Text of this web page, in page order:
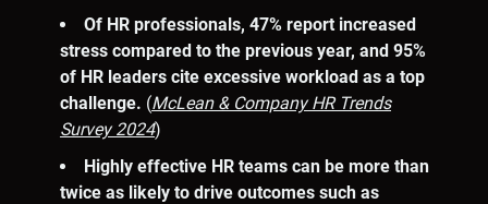
Of HR professionals, 47% report increased
stress compared to the previous year, and 95%
of HR leaders cite excessive workload as a top
challenge. (McLean & Company HR Trends
Survey 2024)
Highly effective HR teams can be more than
twice as likely to drive outcomes such as